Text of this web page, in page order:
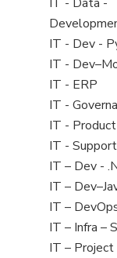
filed
under
jobs
filed
under
View
jobs
filed
under
IT - Dev -
View
jobs
filed
under
IT -
View
jobs
filed
under
IT - ERP
View
jobs
filed
under
IT -
View
jobs
filed
under
IT -
View
jobs
filed
under
IT -
View
jobs
filed
under
IT – Dev -
View
jobs
filed
under
IT –
View
jobs
filed
IT –
View
jobs
IT – Infra –
View
IT – Project